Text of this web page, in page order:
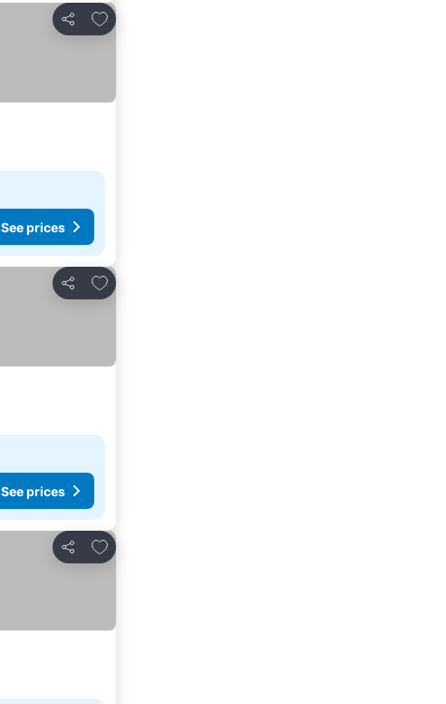
Share
Add to favorites
See prices
Share
Add to favorites
See prices
Share
Add to favorites